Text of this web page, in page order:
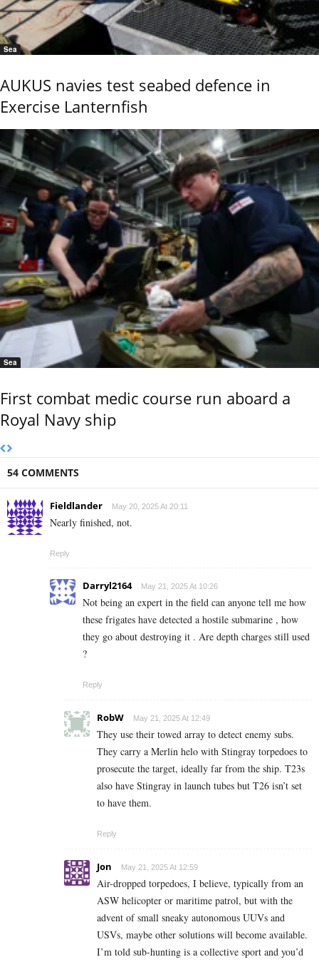
Sea
AUKUS navies test seabed defence in
Exercise Lanternfish
Sea
First combat medic course run aboard a
Royal Navy ship
54 COMMENTS
Fieldlander May 20, 2025 At 20:11
Nearly finished, not.
Reply
Darryl2164 May 21, 2025 At 10:26
Not being an expert in the field can anyone tell me how
these frigates have detected a hostile submarine , how
they go about destroying it . Are depth charges still used
?
Reply
RobW May 21, 2025 At 12:49
They use their towed array to detect enemy subs.
They carry a Merlin helo with Stingray torpedoes to
prosecute the target, ideally far from the ship. T23s
also have Stingray in launch tubes but T26 isn’t set
to have them.
Reply
Jon May 21, 2025 At 12:59
Air-dropped torpedoes, I believe, typically from an
ASW helicopter or maritime patrol, but with the
advent of small sneaky autonomous UUVs and
USVs, maybe other solutions will become available.
I’m told sub-hunting is a collective sport and you’d